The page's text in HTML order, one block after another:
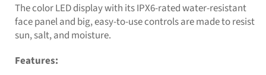
The color LED display with its IPX6-rated water-resistant
face panel and big, easy-to-use controls are made to resist
sun, salt, and moisture.
Features: